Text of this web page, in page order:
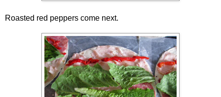
Roasted red peppers come next.